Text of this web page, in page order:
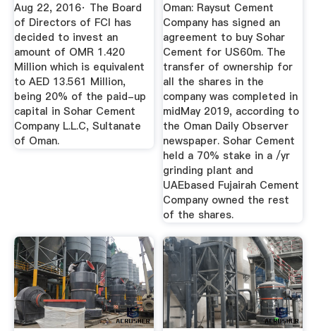
Aug 22, 2016· The Board
of Directors of FCI has
decided to invest an
amount of OMR 1.420
Million which is equivalent
to AED 13.561 Million,
being 20% of the paid-up
capital in Sohar Cement
Company L.L.C, Sultanate
of Oman.
Oman: Raysut Cement
Company has signed an
agreement to buy Sohar
Cement for US60m. The
transfer of ownership for
all the shares in the
company was completed in
midMay 2019, according to
the Oman Daily Observer
newspaper. Sohar Cement
held a 70% stake in a /yr
grinding plant and
UAEbased Fujairah Cement
Company owned the rest
of the shares.